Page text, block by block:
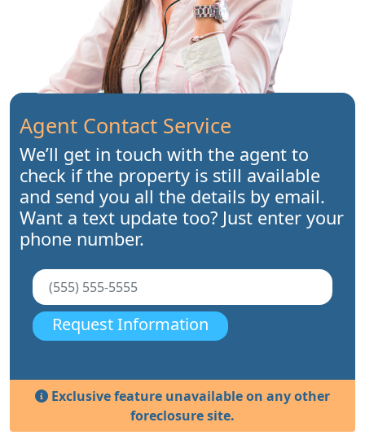
Agent Contact Service
We’ll get in touch with the agent to
check if the property is still available
and send you all the details by email.
Want a text update too? Just enter your
phone number.
Request Information
Exclusive feature unavailable on any other
foreclosure site.